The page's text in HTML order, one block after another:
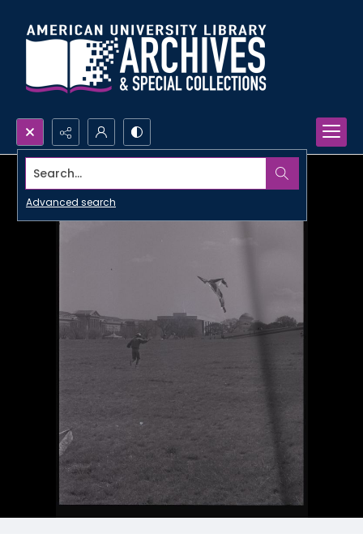
Search...
Advanced search